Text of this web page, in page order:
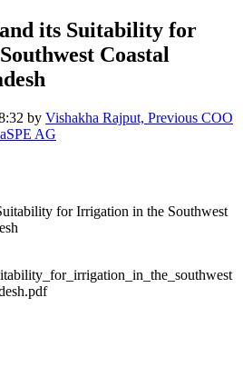
its Suitability for
Coastal
by Vishakha Rajput, Previous COO
AG